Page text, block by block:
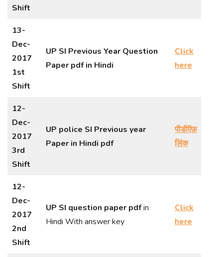
Shift
13-
Dec-
2017
1st
Shift
UP SI Previous Year Question
Paper pdf in Hindi
Click
here
12-
Dec-
2017
3rd
Shift
UP police SI Previous year
Paper in Hindi pdf
पीडीऍफ़
लिंक
12-
Dec-
2017
2nd
Shift
UP SI question paper pdfin
Hindi With answer key
Click
here